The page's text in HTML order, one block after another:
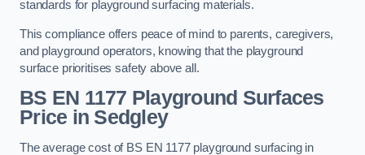
standards for playground surfacing materials.
This compliance offers peace of mind to parents, caregivers,
and playground operators, knowing that the playground
surface prioritises safety above all.
BS EN 1177 Playground Surfaces
Price in Sedgley
The average cost of BS EN 1177 playground surfacing in